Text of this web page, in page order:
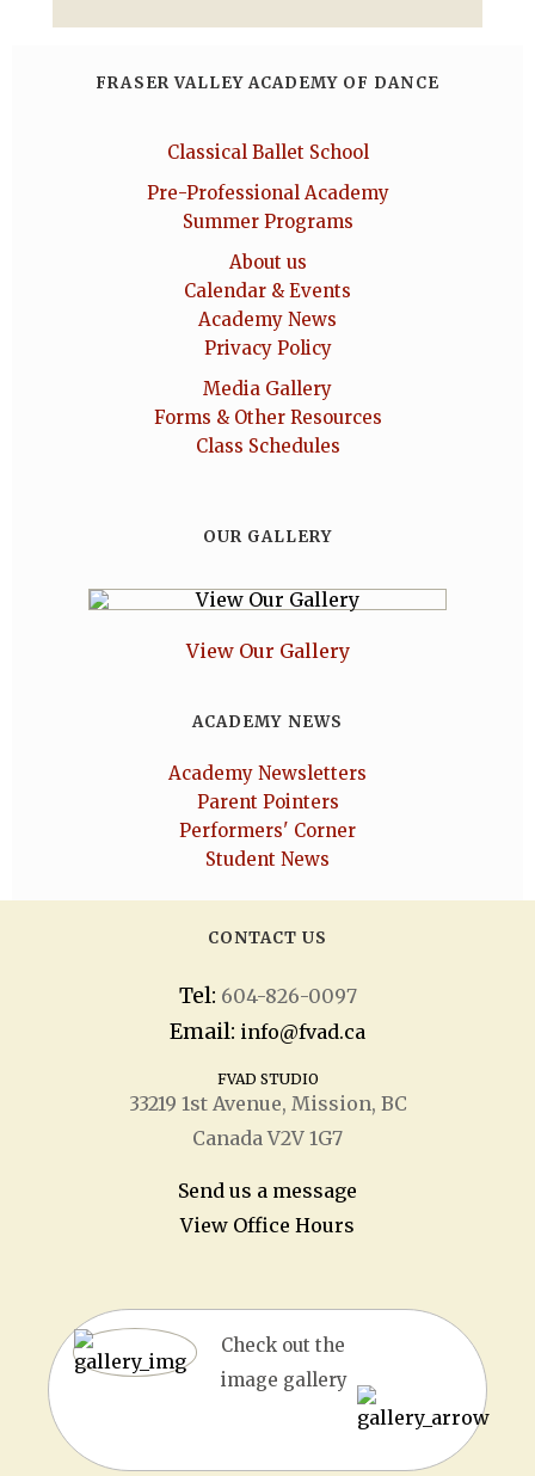
FRASER VALLEY ACADEMY OF DANCE
Classical Ballet School
Pre-Professional Academy
Summer Programs
About us
Calendar & Events
Academy News
Privacy Policy
Media Gallery
Forms & Other Resources
Class Schedules
OUR GALLERY
View Our Gallery
ACADEMY NEWS
Academy Newsletters
Parent Pointers
Performers' Corner
Student News
CONTACT US
Tel: 604-826-0097
Email: info@fvad.ca
FVAD STUDIO
33219 1stAvenue, Mission, BC
Canada V2V 1G7
Send us a message
View Office Hours
Check out the
image gallery